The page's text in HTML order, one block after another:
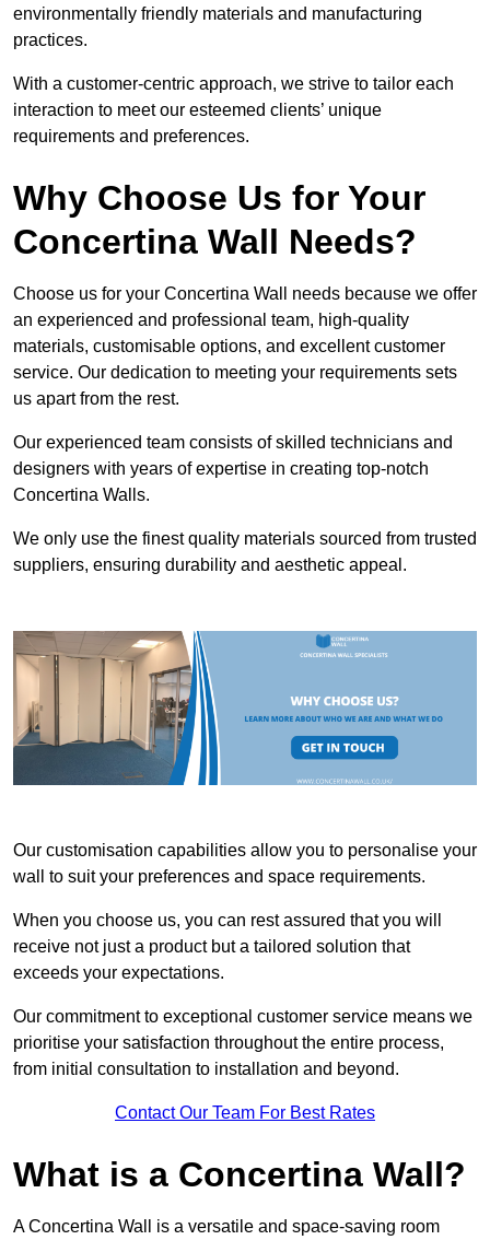
environmentally friendly materials and manufacturing
practices.
With a customer-centric approach, we strive to tailor each
interaction to meet our esteemed clients’ unique
requirements and preferences.
Why Choose Us for Your
Concertina Wall Needs?
Choose us for your Concertina Wall needs because we offer
an experienced and professional team, high-quality
materials, customisable options, and excellent customer
service. Our dedication to meeting your requirements sets
us apart from the rest.
Our experienced team consists of skilled technicians and
designers with years of expertise in creating top-notch
Concertina Walls.
We only use the finest quality materials sourced from trusted
suppliers, ensuring durability and aesthetic appeal.
Our customisation capabilities allow you to personalise your
wall to suit your preferences and space requirements.
When you choose us, you can rest assured that you will
receive not just a product but a tailored solution that
exceeds your expectations.
Our commitment to exceptional customer service means we
prioritise your satisfaction throughout the entire process,
from initial consultation to installation and beyond.
Contact Our Team For Best Rates
What is a Concertina Wall?
A Concertina Wall is a versatile and space-saving room